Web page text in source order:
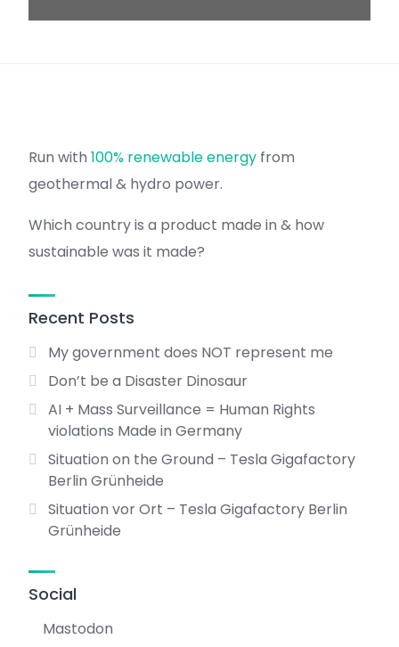
Run with 100% renewable energy from
geothermal & hydro power.
Which country is a product made in & how
sustainable was it made?
Recent Posts
My government does NOT represent me
Don’t be a Disaster Dinosaur
AI + Mass Surveillance = Human Rights
violations Made in Germany
Situation on the Ground – Tesla Gigafactory
Berlin Grünheide
Situation vor Ort – Tesla Gigafactory Berlin
Grünheide
Social
Mastodon